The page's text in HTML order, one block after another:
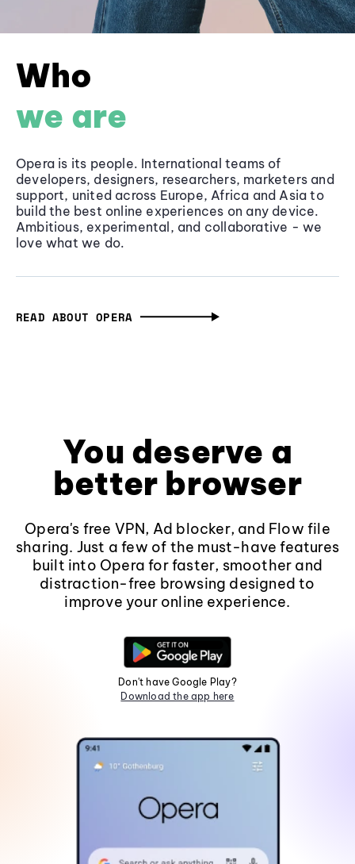
Who
we are
Opera is its people. International teams of
developers, designers, researchers, marketers and
support, united across Europe, Africa and Asia to
build the best online experiences on any device.
Ambitious, experimental, and collaborative - we
love what we do.
READ ABOUT OPERA
You deserve a
better browser
Opera's free VPN, Ad blocker, and Flow file
sharing. Just a few of the must-have features
built into Opera for faster, smoother and
distraction-free browsing designed to
improve your online experience.
Don't have Google Play?
Download the app here